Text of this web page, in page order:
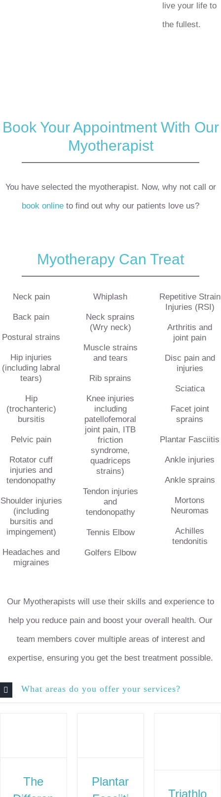
live your life to
the fullest.
Book Your Appointment With Our
Myotherapist
You have selected the myotherapist. Now, why not call or
book online to find out why our patients love us?
Myotherapy Can Treat
Neck pain
Back pain
Postural strains
Hip injuries
(including labral
tears)
Hip
(trochanteric)
bursitis
Pelvic pain
Rotator cuff
injuries and
tendonopathy
Shoulder injuries
(including
bursitis and
impingement)
Headaches and
migraines
Whiplash
Neck sprains
(Wry neck)
Muscle strains
and tears
Rib sprains
Knee injuries
including
patellofemoral
joint pain, ITB
friction
syndrome,
quadriceps
strains)
Tendon injuries
and
tendonopathy
Tennis Elbow
Golfers Elbow
Repetitive Strain
Injuries (RSI)
Arthritis and
joint pain
Disc pain and
injuries
Sciatica
Facet joint
sprains
Plantar Fasciitis
Ankle injuries
Ankle sprains
Mortons
Neuromas
Achilles
tendonitis
Our Myotherapists will use their skills and experience to
help you reduce pain and boost your overall health. Our
team members cover multiple areas of interest and
expertise, ensuring you get the best treatment possible.
What areas do you offer your services?
The
Plantar
Triathlo